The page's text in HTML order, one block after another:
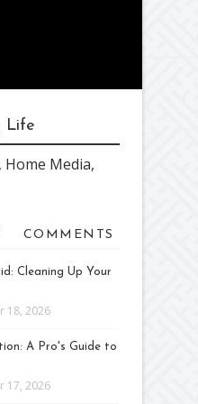
Life
Media,
COMMENTS
Cleaning Up Your
18, 2026
A Pro's Guide to
17, 2026